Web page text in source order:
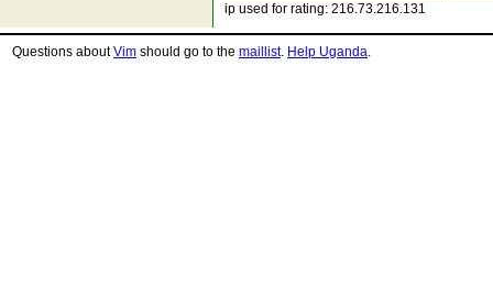
ip used for rating: 216.73.216.131
Questions aboutVim should go to the maillist. Help Uganda.